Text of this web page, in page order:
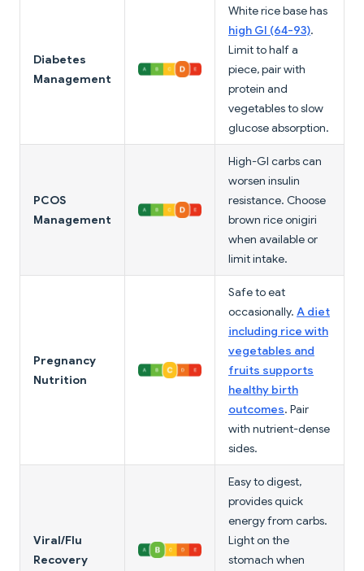
Diabetes
Management
White rice base has
high GI (64-93).
Limit to half a
piece, pair with
protein and
vegetables to slow
glucose absorption.
PCOS
Management
High-GI carbs can
worsen insulin
resistance. Choose
brown rice onigiri
when available or
limit intake.
Pregnancy
Nutrition
Safe to eat
occasionally. A diet
including rice with
vegetables and
fruits supports
healthy birth
outcomes. Pair
with nutrient-dense
sides.
Viral/Flu
Recovery
Easy to digest,
provides quick
energy from carbs.
Light on the
stomach when